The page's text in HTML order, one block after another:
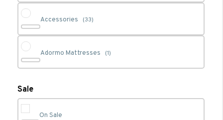
Accessories (33)
Adormo Mattresses (1)
Sale
On Sale